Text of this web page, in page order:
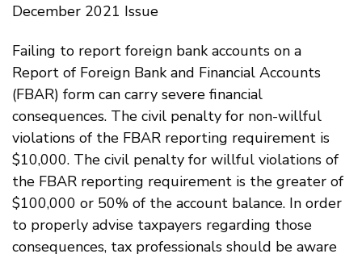
December 2021 Issue
Failing to report foreign bank accounts on a
Report of Foreign Bank and Financial Accounts
(FBAR) form can carry severe financial
consequences. The civil penalty for non-willful
violations of the FBAR reporting requirement is
$10,000. The civil penalty for willful violations of
the FBAR reporting requirement is the greater of
$100,000 or 50% of the account balance. In order
to properly advise taxpayers regarding those
consequences, tax professionals should be aware